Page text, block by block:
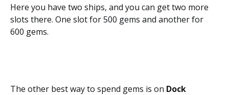
Here you have two ships, and you can get two more
slots there. One slot for 500 gems and another for
600 gems.
The other best way to spend gems is on Dock